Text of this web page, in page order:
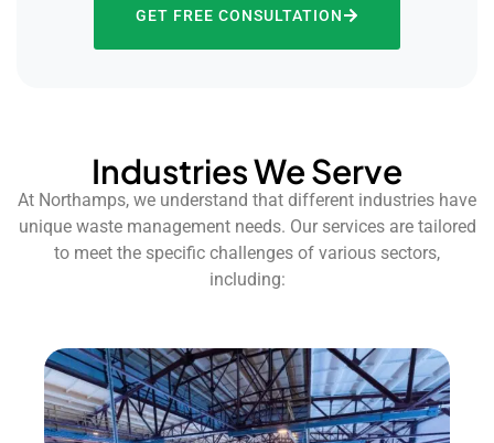
GET FREE CONSULTATION
Industries We Serve
At Northamps, we understand that different industries have
unique waste management needs. Our services are tailored
to meet the specific challenges of various sectors,
including: